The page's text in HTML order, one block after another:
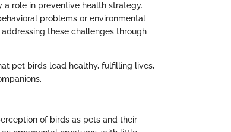
a role in preventive health strategy.
problems or environmental
these challenges through
pet birds lead healthy, fulfilling lives,
of birds as pets and their